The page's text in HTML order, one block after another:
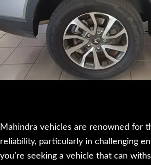
Mahindra vehicles are renowned for
reliability, particularly in challenging
you’re seeking a vehicle that can